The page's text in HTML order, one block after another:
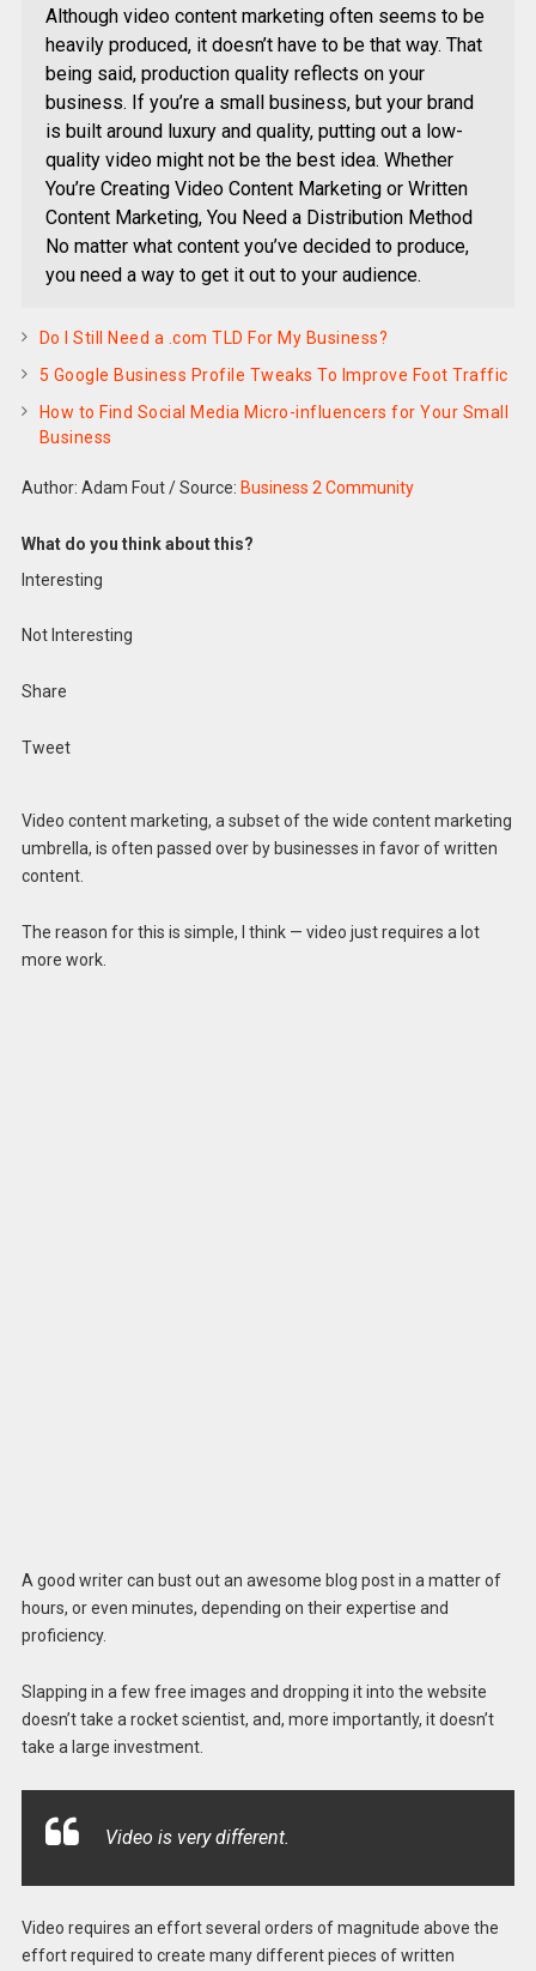
Although video content marketing often seems to be
heavily produced, it doesn’t have to be that way. That
being said, production quality reflects on your
business. If you’re a small business, but your brand
is built around luxury and quality, putting out a low-
quality video might not be the best idea. Whether
You’re Creating Video Content Marketing or Written
Content Marketing, You Need a Distribution Method
No matter what content you’ve decided to produce,
you need a way to get it out to your audience.
Do I Still Need a .com TLD For My Business?
5 Google Business Profile Tweaks To Improve Foot Traffic
How to Find Social Media Micro-influencers for Your Small
Business
Author: Adam Fout/Source: Business 2 Community
What do you think about this?
Interesting
Not Interesting
Share
Tweet
Video content marketing, a subset of the wide content marketing
umbrella, is often passed over by businesses in favor of written
content.
The reason for this is simple, I think — video just requires a lot
more work.
A good writer can bust out an awesome blog post in a matter of
hours, or even minutes, depending on their expertise and
proficiency.
Slapping in a few free images and dropping it into the website
doesn’t take a rocket scientist, and, more importantly, it doesn’t
take a large investment.
Video is very different.
Video requires an effort several orders of magnitude above the
effort required to create many different pieces of written